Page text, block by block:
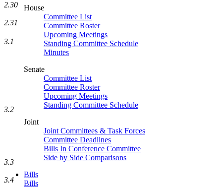
House
Committee List
Committee Roster
Upcoming Meetings
Standing Committee Schedule
Minutes
Senate
Committee List
Committee Roster
Upcoming Meetings
Standing Committee Schedule
Joint
Joint Committees & Task Forces
Committee Deadlines
Bills In Conference Committee
Side by Side Comparisons
Bills
Bills
2.30
2.31
3.1
3.2
3.3
3.4